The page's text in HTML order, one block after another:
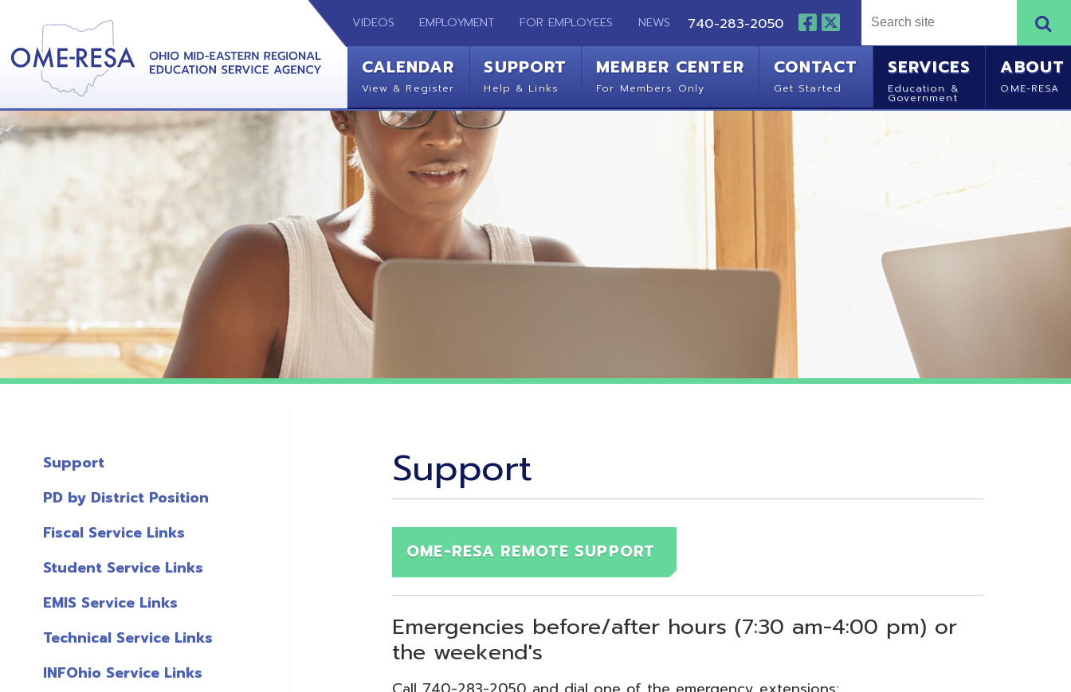
VIDEOS EMPLOYMENT FOR EMPLOYEES NEWS 740-283-2050
CALENDAR SUPPORT MEMBER CENTER CONTACT SERVICES
Government
ABOUT
Fiscal Service Links
Student Service Links
EMIS Service Links
Technical Service Links
INFOhio Service Links
Information Security Services
Miscellaneous Links
OME-RESA REMOTE SUPPORT
Emergencies before/after hours (7:30 am-4:00 pm) or
the weekend's
Call 740-283-2050 and dial one of the emergency extensions:
Technical Emergency = Ext. 118
Application Emergency = Ext. 218